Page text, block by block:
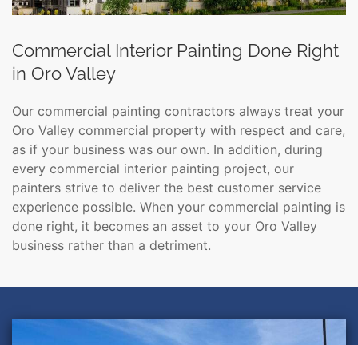
Commercial Interior Painting Done Right
in Oro Valley
Our commercial painting contractors always treat your
Oro Valley commercial property with respect and care,
as if your business was our own. In addition, during
every commercial interior painting project, our
painters strive to deliver the best customer service
experience possible. When your commercial painting is
done right, it becomes an asset to your Oro Valley
business rather than a detriment.